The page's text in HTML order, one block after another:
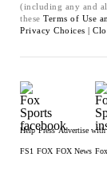
(including any and
these Terms of Use
Privacy Choices |
Help Press Advertise with
FS1 FOX FOX News